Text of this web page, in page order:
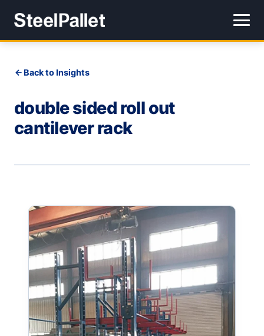
Back to Insights
double sided roll out
cantilever rack